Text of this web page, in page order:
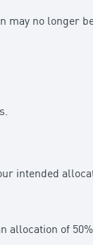
may no longer
intended
allocation of